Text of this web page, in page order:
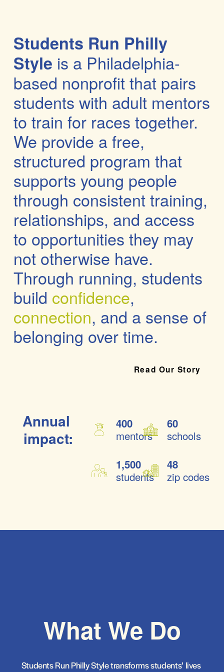
Students Run Philly
Style is a Philadelphia-
students with adult mentors
to train for races together.
We provide a free,
structured program that
supports young people
through consistent training,
relationships, and access
to opportunities they may
not otherwise have.
Through running, students
build confidence
connection, and a sense of
belonging over time.
Read Our Story
impact:
400
mentors
60
schools
48
zip codes
1,500
students
What We Do
Students Run Philly Style transforms students’ lives